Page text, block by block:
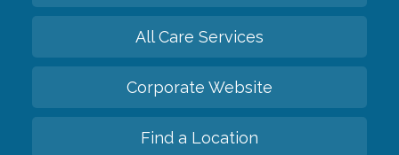
All Care Services
Corporate Website
Find a Location